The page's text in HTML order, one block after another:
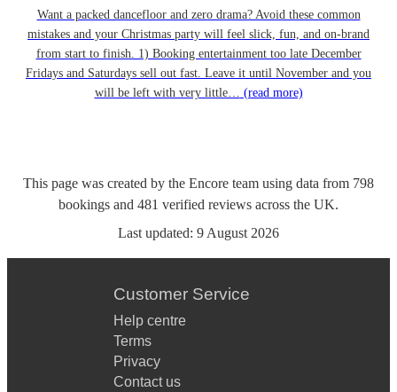
Want a packed dancefloor and zero drama? Avoid these common
mistakes and your Christmas party will feel slick, fun, and on-brand
from start to finish. 1) Booking entertainment too late December
Fridays and Saturdays sell out fast. Leave it until November and you
will be left with very little… (read more)
This page was created by the Encore team using data from 798
bookings and 481 verified reviews across the UK.
Last updated: 9 August 2026
Customer Service
Help centre
Terms
Privacy
Contact us